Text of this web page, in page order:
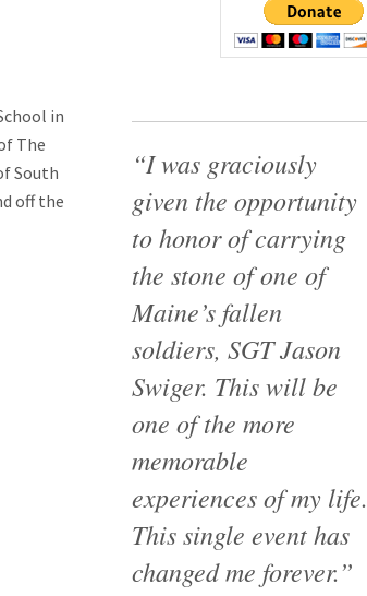
in
The
South
off the
“I was graciously
given the opportunity
to honor of carrying
the stone of one of
Maine’s fallen
soldiers, SGT Jason
Swiger. This will be
one of the more
memorable
experiences of my life.
This single event has
changed me forever.”